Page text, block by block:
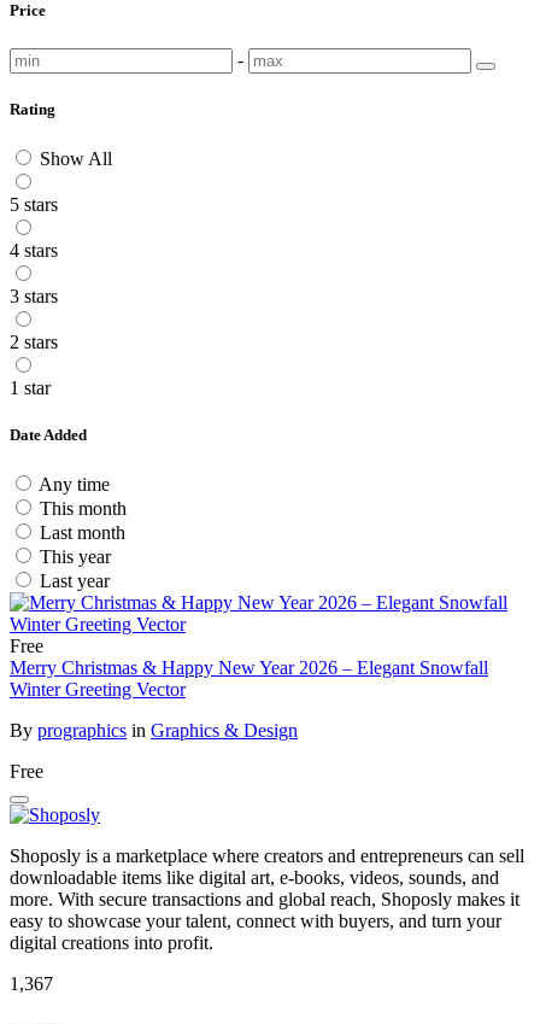
Price
-
Rating
Show All
5 stars
4 stars
3 stars
2 stars
1 star
Date Added
Any time
This month
Last month
This year
Last year
Free
Merry Christmas & Happy New Year 2026 – Elegant Snowfall
Winter Greeting Vector
By prographics in Graphics & Design
Free
Shoposly is a marketplace where creators and entrepreneurs can sell
downloadable items like digital art, e-books, videos, sounds, and
more. With secure transactions and global reach, Shoposly makes it
easy to showcase your talent, connect with buyers, and turn your
digital creations into profit.
1,367